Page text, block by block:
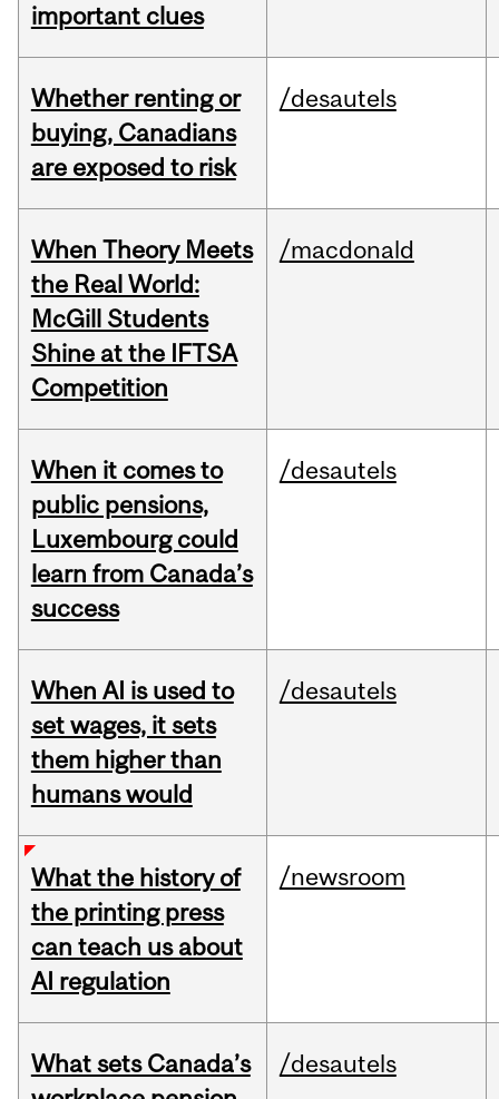
important clues
Whether renting or
buying, Canadians
are exposed to risk
/desautels
When Theory Meets
the Real World:
McGill Students
Shine at the IFTSA
Competition
/macdonald
When it comes to
public pensions,
Luxembourg could
learn from Canada’s
success
/desautels
When AI is used to
set wages, it sets
them higher than
humans would
/desautels
What the history of
the printing press
can teach us about
AI regulation
/newsroom
What sets Canada’s
/desautels